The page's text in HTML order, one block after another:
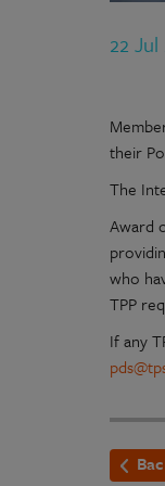
22
their
The
Award
who
TPP
If any